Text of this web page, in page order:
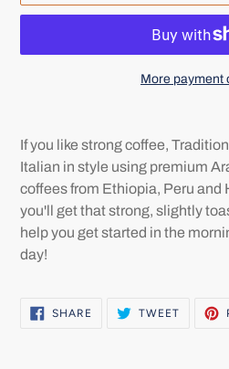
More payment
product
to
your
cart
If you like strong coffee,
Italian in style using premium
coffees from Ethiopia, Peru and
you'll get that strong, slightly
help you get started in the
day!
SHARE SHARE
TWEETTWEET